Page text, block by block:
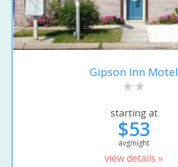
Gipson Inn Motel
starting at
$53
avg/night
view details »